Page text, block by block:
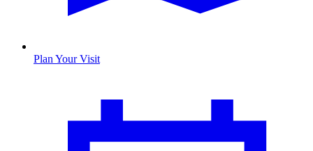
Plan Your Visit